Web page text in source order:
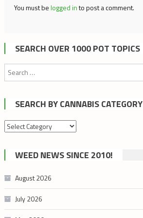
You must belogged into post a comment.
SEARCH OVER 1000 POT TOPICS
SEARCH BY CANNABIS CATEGORY
Search
cannabis
category
WEED NEWS SINCE 2010!
August 2026
July 2026